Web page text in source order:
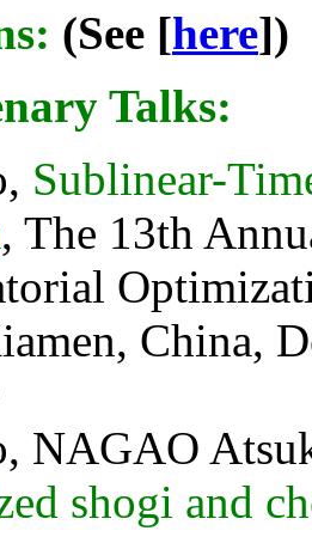
(See [here])
Talks:
Sublinear-
, The 13th
China,
NAGAO
shogi and